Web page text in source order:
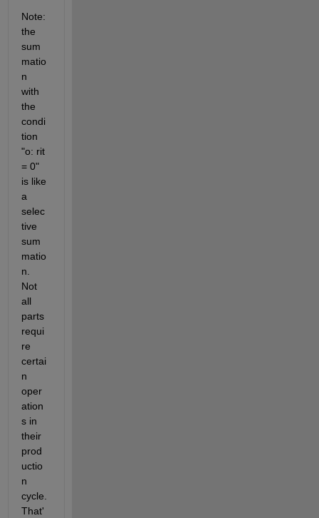
Note:
the
sum
matio
n
with
the
condi
tion
"o: rit
= 0"
is like
a
selec
tive
sum
matio
n.
Not
all
parts
requi
re
certai
n
oper
ation
s in
their
prod
uctio
n
cycle.
That'